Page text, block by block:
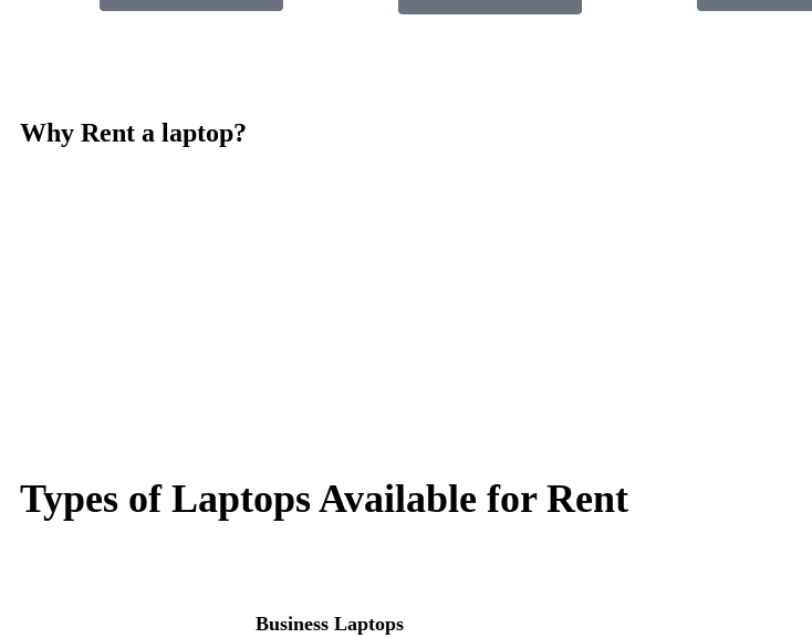
Why Rent a laptop?
Types of Laptops Available for Rent
Business Laptops